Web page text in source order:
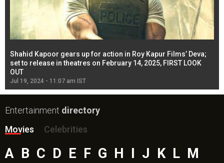
Shahid Kapoor gears up for action in Roy Kapur Films’ Deva;
set to release in theatres on February 14, 2025, FIRST LOOK
OUT
Jul 19, 2024 - 11:07 am IST
Entertainment directory
Movies
Celebrities
A B C D E F G H J K L M